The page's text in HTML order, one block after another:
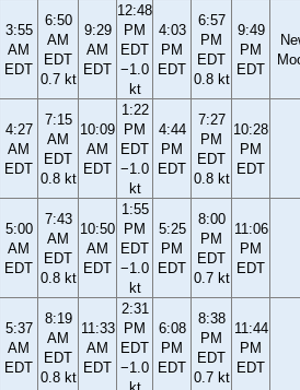
3:55
AM
EDT
6:50
AM
EDT
0.7 kt
9:29
AM
EDT
12:48
PM
EDT
−1.0
kt
4:03
PM
EDT
6:57
PM
EDT
0.8 kt
9:49
PM
EDT
4:27
AM
EDT
7:15
AM
EDT
0.8 kt
10:09
AM
EDT
1:22
PM
EDT
−1.0
kt
4:44
PM
EDT
7:27
PM
EDT
0.8 kt
10:28
PM
EDT
5:00
AM
EDT
7:43
AM
EDT
0.8 kt
10:50
AM
EDT
1:55
PM
EDT
−1.0
kt
5:25
PM
EDT
8:00
PM
EDT
0.7 kt
11:06
PM
EDT
5:37
AM
EDT
8:19
AM
EDT
0.8 kt
11:33
AM
EDT
2:31
PM
EDT
−1.0
6:08
PM
EDT
8:38
PM
EDT
0.7 kt
11:44
PM
EDT